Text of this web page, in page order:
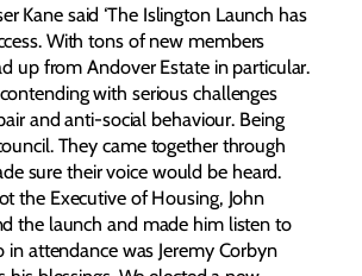
Kane said ‘The Islington Launch has
With tons of new members
up from Andover Estate in particular.
with serious challenges
and anti-social behaviour. Being
They came together through
sure their voice would be heard.
the Executive of Housing, John
the launch and made him listen to
in attendance was Jeremy Corbyn